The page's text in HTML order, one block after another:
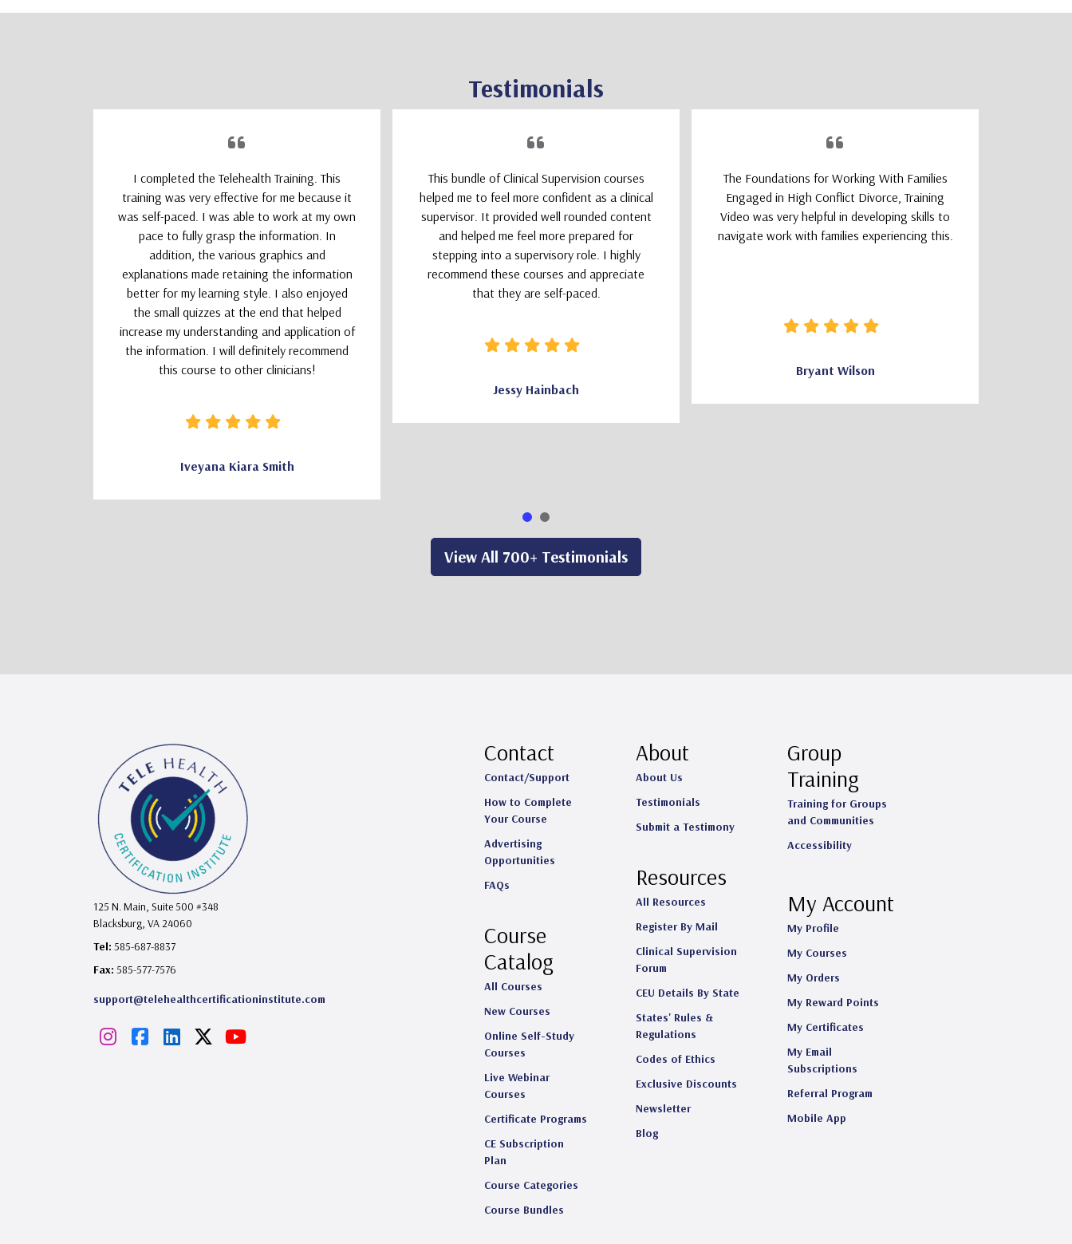
Testimonials
I completed the Telehealth Training. This
training was very effective for me because it
was self-paced. I was able to work at my own
pace to fully grasp the information. In
addition, the various graphics and
explanations made retaining the information
better for my learning style. I also enjoyed
the small quizzes at the end that helped
increase my understanding and application of
the information. I will definitely recommend
this course to other clinicians!
Iveyana Kiara Smith
This bundle of Clinical Supervision courses
helped me to feel more confident as a clinical
supervisor. It provided well rounded content
and helped me feel more prepared for
stepping into a supervisory role. I highly
recommend these courses and appreciate
that they are self-paced.
Jessy Hainbach
The Foundations for Working With Families
Engaged in High Conflict Divorce, Training
Video was very helpful in developing skills to
navigate work with families experiencing this.
Bryant Wilson
View All 700+ Testimonials
125 N. Main, Suite 500 #348
Blacksburg, VA 24060
Tel: 585-687-8837
Fax: 585-577-7576
support@telehealthcertificationinstitute.com
I
F
L
Y
Contact
Contact/Support
How to Complete
Your Course
Advertising
Opportunities
FAQs
Course
Catalog
All Courses
New Courses
Online Self-Study
Courses
Live Webinar
Courses
Certificate Programs
CE Subscription
Plan
Course Categories
Course Bundles
About
About Us
Testimonials
Submit a Testimony
Resources
All Resources
Register By Mail
Clinical Supervision
Forum
CEU Details By State
States' Rules &
Regulations
Codes of Ethics
Exclusive Discounts
Newsletter
Blog
Group
Training
Training for Groups
and Communities
Accessibility
My Account
My Profile
My Courses
My Orders
My Reward Points
My Certificates
My Email
Subscriptions
Referral Program
Mobile App